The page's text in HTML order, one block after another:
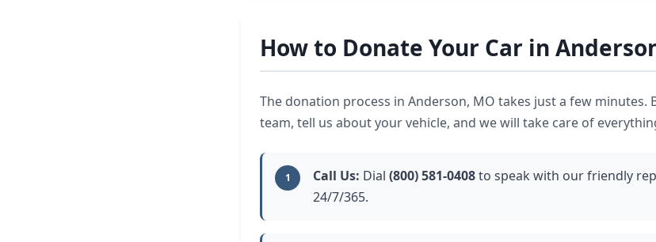
How to Donate Your Car in
The donation process in Anderson, MO takes just a few minutes.
team, tell us about your vehicle, and we will take care of
1 Call Us: Dial (800) 581-0408to speak with our friendly
24/7/365.